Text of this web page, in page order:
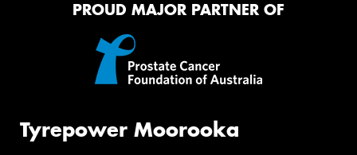
PROUD MAJOR PARTNER OF
Tyrepower Moorooka